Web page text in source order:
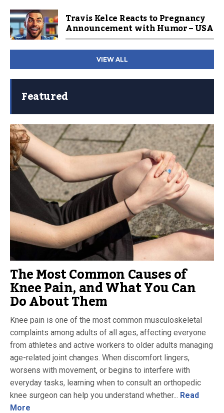
Travis Kelce Reacts to Pregnancy
Announcement with Humor – USA
VIEW ALL
Featured
The Most Common Causes of
Knee Pain, and What You Can
Do About Them
Knee pain is one of the most common musculoskeletal
complaints among adults of all ages, affecting everyone
from athletes and active workers to older adults managing
age-related joint changes. When discomfort lingers,
worsens with movement, or begins to interfere with
everyday tasks, learning when to consult an orthopedic
knee surgeon can help you understand whether... Read
More